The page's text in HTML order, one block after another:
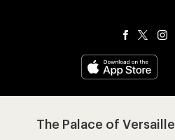
Visit our
Visit
The Palace of